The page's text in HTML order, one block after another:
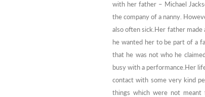
with her father – Michael
the company of a nanny.
also often sick.Her father
he wanted her to be part of a
that he was not who he
busy with a performance.Her
contact with some very kind
things which were not